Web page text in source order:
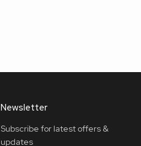
Newsletter
Subscribe for latest offers &
updates